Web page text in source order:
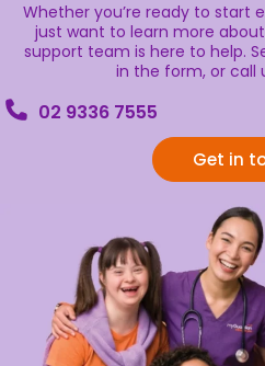
Whether you’re ready to start
just want to learn more
support team is here to help.
in the form, or call
02 9336 7555
Get in